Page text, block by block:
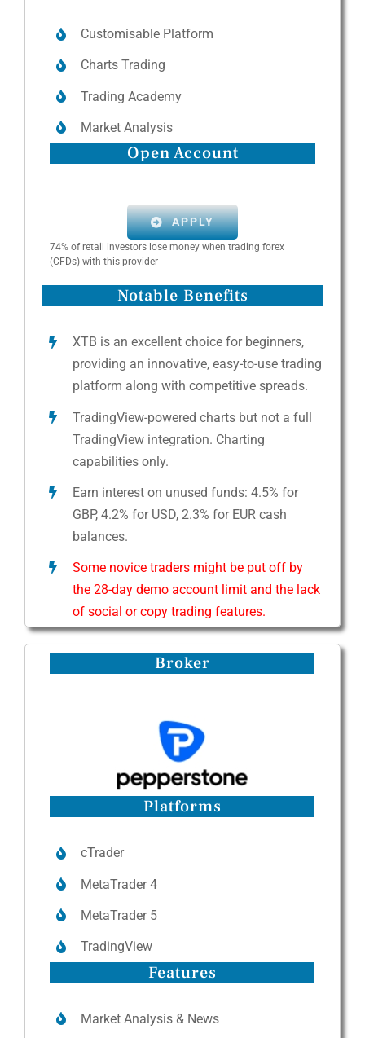
Customisable Platform
Charts Trading
Trading Academy
Market Analysis
Open Account
APPLY
74% of retail investors lose money when trading forex
(CFDs) with this provider
Notable Benefits
XTB is an excellent choice for beginners,
providing an innovative, easy-to-use trading
platform along with competitive spreads.
TradingView-powered charts but not a full
TradingView integration. Charting
capabilities only.
Earn interest on unused funds: 4.5% for
GBP, 4.2% for USD, 2.3% for EUR cash
balances.
Some novice traders might be put off by
the 28-day demo account limit and the lack
of social or copy trading features.
Broker
Platforms
cTrader
MetaTrader 4
MetaTrader 5
TradingView
Features
Market Analysis & News